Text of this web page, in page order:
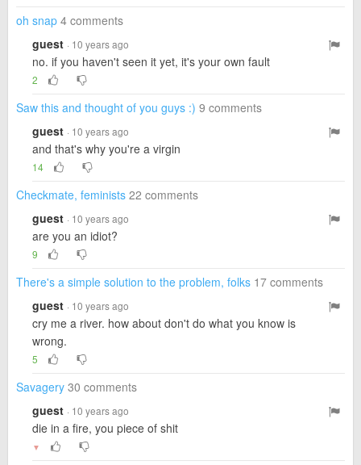
oh snap 4 comments
guest · 10 years ago
no. if you haven't seen it yet, it's your own fault
2
Saw this and thought of you guys :) 9 comments
guest · 10 years ago
and that's why you're a virgin
14
Checkmate, feminists 22 comments
guest · 10 years ago
are you an idiot?
9
There's a simple solution to the problem, folks 17 comments
guest · 10 years ago
cry me a river. how about don't do what you know is
wrong.
5
Savagery 30 comments
guest · 10 years ago
die in a fire, you piece of shit
▼